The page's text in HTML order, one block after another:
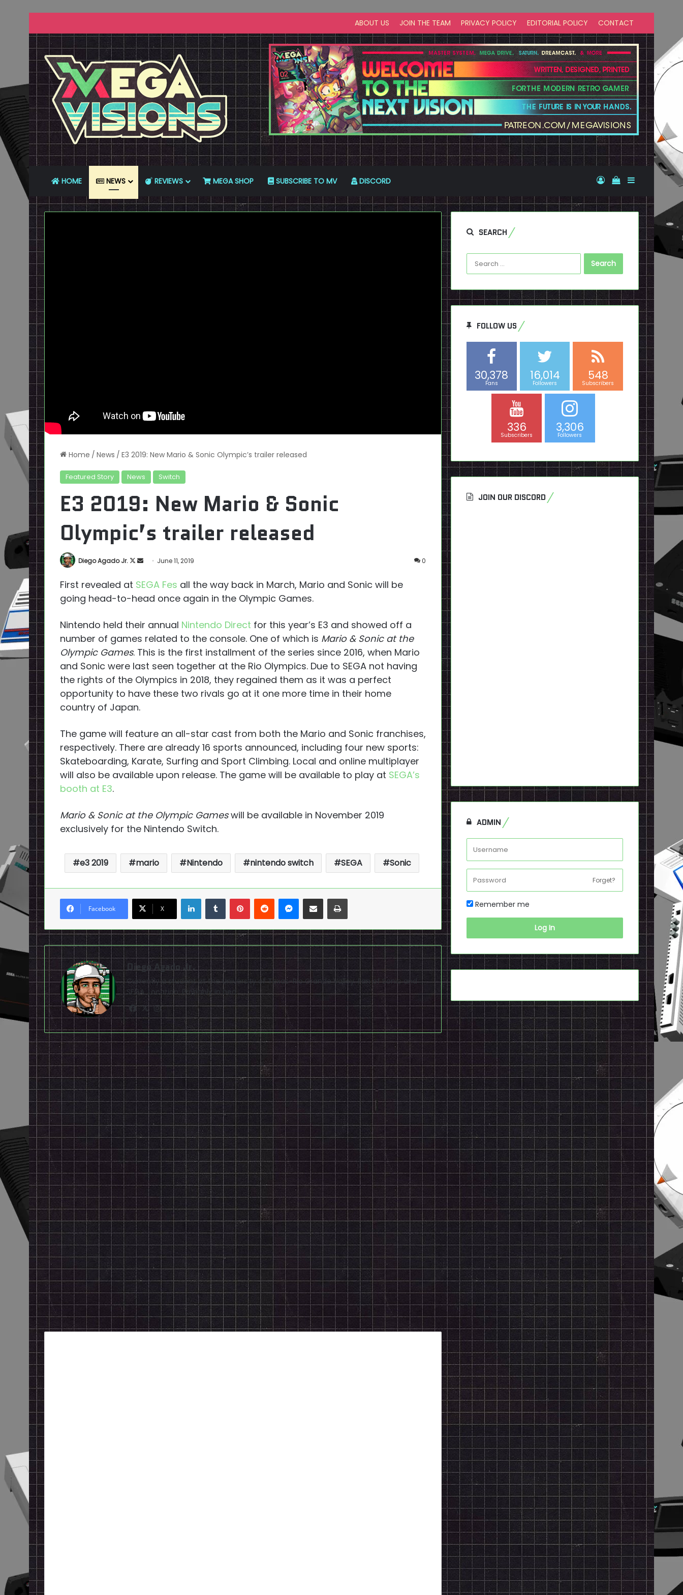
ABOUT US JOIN THE TEAM PRIVACY POLICY EDITORIAL POLICY CONTACT
HOME NEWS REVIEWS MEGA SHOP SUBSCRIBE TO MV DISCORD Log InView your
Sidebar
Home / News / E3 2019: New Mario & Sonic Olympic’s trailer released
Featured Story News Switch
E3 2019: New Mario & Sonic
Olympic’s trailer released
Diego Agado Jr.
Follow
X
Send
email
June 11, 2019 0
First revealed at SEGA Fes all the way back in March, Mario and Sonic will be
going head-to-head once again in the Olympic Games.
Nintendo held their annual Nintendo Direct for this year’s E3 and showed off a
number of games related to the console. One of which is Mario & Sonic at the
Olympic Games. This is the first installment of the series since 2016, when Mario
and Sonic were last seen together at the Rio Olympics. Due to SEGA not having
the rights of the Olympics in 2018, they regained them as it was a perfect
opportunity to have these two rivals go at it one more time in their home
country of Japan.
The game will feature an all-star cast from both the Mario and Sonic franchises,
respectively. There are already 16 sports announced, including four new sports:
Skateboarding, Karate, Surfing and Sport Climbing. Local and online multiplayer
will also be available upon release. The game will be available to play at SEGA’s
booth at E3.
Mario & Sonic at the Olympic Gameswill be available in November 2019
exclusively for the Nintendo Switch.
e3 2019 mario Nintendo nintendo switch SEGA Sonic
Facebook X
LinkedInTumblrPinterestReddit Messenger
Share via Email Print
Diego Agado Jr.
Currently a student at the University of Texas-Rio Grande Valley. Fan of Sonic and
SEGA. Location: Probably in bed.
Facebook
X Instagram
SEARCH
Search
for:
FOLLOW US
30,378
Fans
16,014
Followers
548
Subscribers
336
Subscribers
3,306
Followers
JOIN OUR DISCORD
ADMIN
Forget?
Remember me
Log In